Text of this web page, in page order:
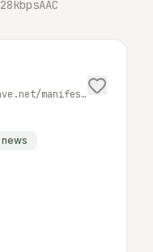
kbpsAAC
https://live.amperwave.net/manifest/audacy-krldfmaac-hlsc.m3u8